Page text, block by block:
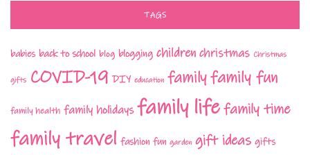
TAGS
babies back to school blog blogging children christmas Christmas
gifts COVID-19 DIY education familyfamily fun
family health family holidays family lifefamily time
family travel fashion fun garden gift ideas gifts